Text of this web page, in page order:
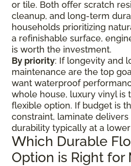
or tile. Both offer scratch
cleanup, and long-term
households prioritizing
a refinishable surface,
is worth the investment.
By priority: If longevity and
maintenance are the top
want waterproof
whole house, luxury vinyl is
flexible option. If budget is
constraint, laminate delivers
durability typically at a
Which Durable
Option is Right for